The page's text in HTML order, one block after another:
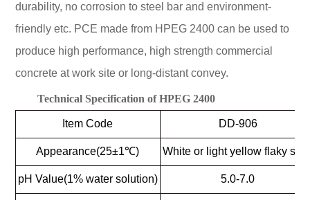
durability, no corrosion to steel bar and environment-
friendly etc. PCE made from HPEG 2400 can be used to
produce high performance, high strength commercial
concrete at work site or long-distant convey.
Technical Specification of HPEG 2400
Item Code DD-906
Appearance(25±1℃) White or light yellow flaky
pH Value(1% water solution) 5.0-7.0